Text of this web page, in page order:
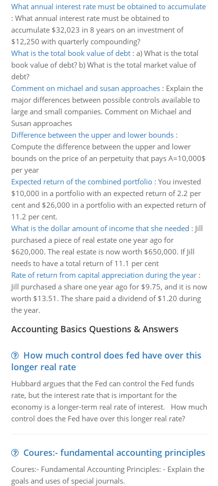
What annual interest rate must be obtained to accumulate
: What annual interest rate must be obtained to
accumulate $32,023 in 8 years on an investment of
$12,250 with quarterly compounding?
What is the total book value of debt: a) What is the total
book value of debt? b) What is the total market value of
debt?
Comment on michael and susan approaches: Explain the
major differences between possible controls available to
large and small companies. Comment on Michael and
Susan approaches
Difference between the upper and lower bounds:
Compute the difference between the upper and lower
bounds on the price of an perpetuity that pays A=10,000$
per year
Expected return of the combined portfolio: You invested
$10,000 in a portfolio with an expected return of 2.2 per
cent and $26,000 in a portfolio with an expected return of
11.2 per cent.
What is the dollar amount of income that she needed : Jill
purchased a piece of real estate one year ago for
$620,000. The real estate is now worth $650,000. If Jill
needs to have a total return of 11.1 per cent
Rate of return from capital appreciation during the year:
Jill purchased a share one year ago for $9.75, and it is now
worth $13.51. The share paid a dividend of $1.20 during
the year.
Accounting Basics Questions & Answers
How much control does fed have over this
longer real rate
Hubbard argues that the Fed can control the Fed funds
rate, but the interest rate that is important for the
economy is a longer-term real rate of interest. How much
control does the Fed have over this longer real rate?
Coures:- fundamental accounting principles
Coures:- Fundamental Accounting Principles: - Explain the
goals and uses of special journals.